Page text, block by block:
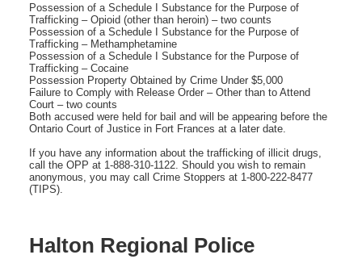
Possession of a Schedule I Substance for the Purpose of
Trafficking – Opioid (other than heroin) – two counts
Possession of a Schedule I Substance for the Purpose of
Trafficking – Methamphetamine
Possession of a Schedule I Substance for the Purpose of
Trafficking – Cocaine
Possession Property Obtained by Crime Under $5,000
Failure to Comply with Release Order – Other than to Attend
Court – two counts
Both accused were held for bail and will be appearing before the
Ontario Court of Justice in Fort Frances at a later date.
If you have any information about the trafficking of illicit drugs,
call the OPP at 1-888-310-1122. Should you wish to remain
anonymous, you may call Crime Stoppers at 1-800-222-8477
(TIPS).
Halton Regional Police